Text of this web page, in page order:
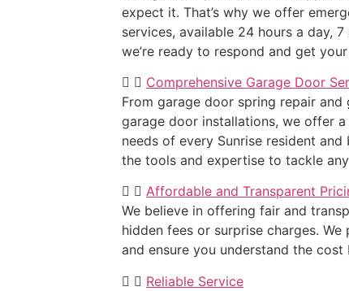
expect it. That’s why we offer
services, available 24 hours a day,
we’re ready to respond and get
Comprehensive Garage Door
From garage door spring repair
garage door installations, we offer
needs of every Sunrise resident
the tools and expertise to tackle
Affordable and Transparent
We believe in offering fair and
hidden fees or surprise charges.
and ensure you understand the
Reliable Service